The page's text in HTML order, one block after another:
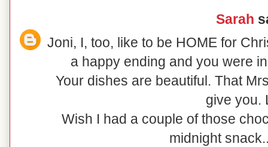
Sarah
Joni, I, too, like to be HOME for
a happy ending and you were
Your dishes are beautiful. That
give you.
Wish I had a couple of those
midnight